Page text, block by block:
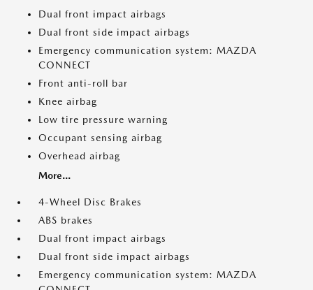
Dual front impact airbags
Dual front side impact airbags
Emergency communication system: MAZDA
CONNECT
Front anti-roll bar
Knee airbag
Low tire pressure warning
Occupant sensing airbag
Overhead airbag
More...
4-Wheel Disc Brakes
ABS brakes
Dual front impact airbags
Dual front side impact airbags
Emergency communication system: MAZDA